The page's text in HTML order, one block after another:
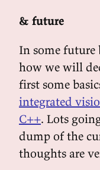
& future
In some
how we will
first some
integrated
C++. Lots
dump of the
thoughts are